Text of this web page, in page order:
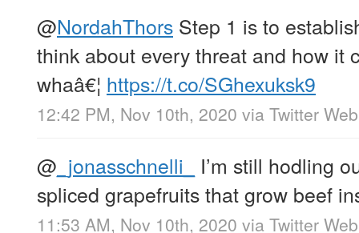
@NordahThors Step 1 is to
think about every threat and how it
whaâ€¦ https://t.co/SGhexuksk9
12:42 PM, Nov 10th, 2020 via Twitter
@ _jonasschnelli_
I’m still hodling
spliced grapefruits that grow beef
11:53 AM, Nov 10th, 2020 via Twitter